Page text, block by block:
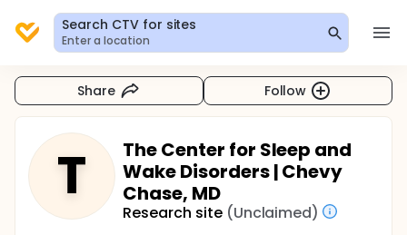
Search CTV for sites
Enter a location
Share Follow
T
The Center for Sleep and
Wake Disorders | Chevy
Chase, MD
Research site (Unclaimed)